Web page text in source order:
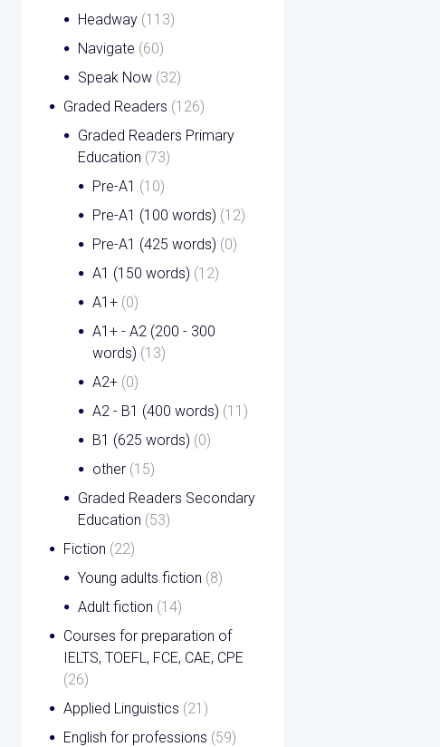
Headway (113)
Navigate (60)
Speak Now (32)
Graded Readers (126)
Graded Readers Primary
Education (73)
Pre-A1 (10)
Pre-A1 (100 words) (12)
Pre-A1 (425 words) (0)
A1 (150 words) (12)
A1+ (0)
A1+ - A2 (200 - 300
words) (13)
A2+ (0)
A2 - B1 (400 words) (11)
B1 (625 words) (0)
other (15)
Graded Readers Secondary
Education (53)
Fiction (22)
Young adults fiction (8)
Adult fiction (14)
Courses for preparation of
IELTS, TOEFL, FCE, CAE, CPE
(26)
Applied Linguistics (21)
English for professions (59)